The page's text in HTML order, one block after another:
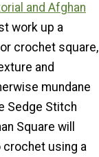
and Afghan
work up a
crochet square,
and
mundane
Sedge Stitch
Square will
crochet using a